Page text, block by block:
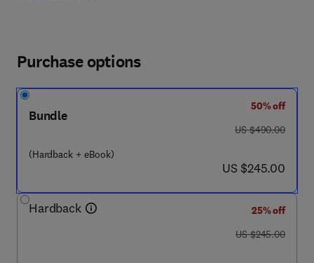
Purchase options
Bundle
(Hardback + eBook)
50% off
was US $490.00
US $490.00
now US $245.00
US $245.00
Hardback
25% off
was US $245.00
US $245.00